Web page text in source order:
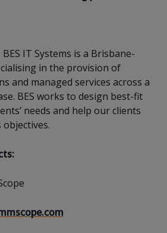
IT Systems is a Brisbane-
in the provision of
and managed services across a
BES works to design best-fit
needs and help our clients